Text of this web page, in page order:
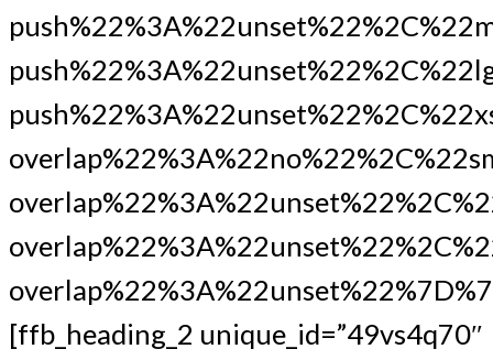
[ffb_heading_2 unique_id=”49vs4q70″